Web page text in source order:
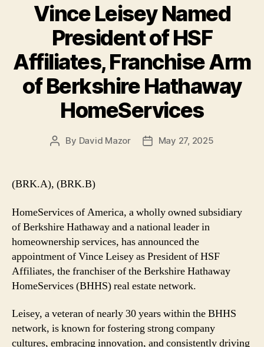
Vince Leisey Named
President of HSF
Affiliates, Franchise Arm
of Berkshire Hathaway
HomeServices
Post
By David Mazor
PostMay 27, 2025
(BRK.A), (BRK.B)
HomeServices of America, a wholly owned subsidiary
of Berkshire Hathaway and a national leader in
homeownership services, has announced the
appointment of Vince Leisey as President of HSF
Affiliates, the franchiser of the Berkshire Hathaway
HomeServices (BHHS) real estate network.
Leisey, a veteran of nearly 30 years within the BHHS
network, is known for fostering strong company
cultures, embracing innovation, and consistently driving